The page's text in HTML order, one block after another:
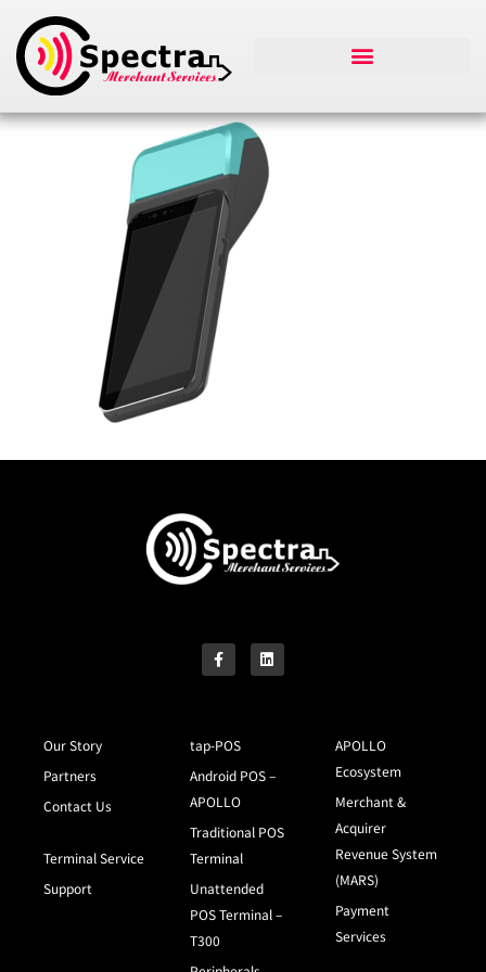
Our Story
Partners
Contact Us
Terminal Service
Support
tap-POS
Android POS –
APOLLO
Traditional POS
Terminal
Unattended
POS Terminal –
T300
APOLLO
Ecosystem
Merchant &
Acquirer
Revenue System
(MARS)
Payment
Services